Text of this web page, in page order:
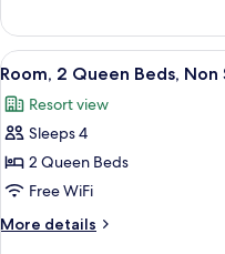
Sofa
bed,
Non
Smoking,
Resort
View
1
King
Bed
Sofa
bed,
Smoking,
Resort
View
all
photos
for
Room,
2
Queen
Beds,
3
Room, 2 Queen Beds,
Resort view
Sleeps 4
2 Queen Beds
Free WiFi
More details
More